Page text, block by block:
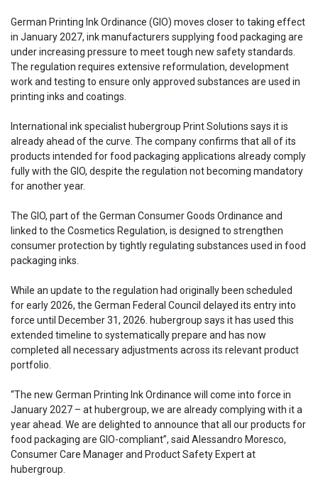
German Printing Ink Ordinance (GIO) moves closer to taking effect
in January 2027, ink manufacturers supplying food packaging are
under increasing pressure to meet tough new safety standards.
The regulation requires extensive reformulation, development
work and testing to ensure only approved substances are used in
printing inks and coatings.
International ink specialist hubergroup Print Solutions says it is
already ahead of the curve. The company confirms that all of its
products intended for food packaging applications already comply
fully with the GIO, despite the regulation not becoming mandatory
for another year.
The GIO, part of the German Consumer Goods Ordinance and
linked to the Cosmetics Regulation, is designed to strengthen
consumer protection by tightly regulating substances used in food
packaging inks.
While an update to the regulation had originally been scheduled
for early 2026, the German Federal Council delayed its entry into
force until December 31, 2026. hubergroup says it has used this
extended timeline to systematically prepare and has now
completed all necessary adjustments across its relevant product
portfolio.
“The new German Printing Ink Ordinance will come into force in
January 2027 – at hubergroup, we are already complying with it a
year ahead. We are delighted to announce that all our products for
food packaging are GIO-compliant”, said Alessandro Moresco,
Consumer Care Manager and Product Safety Expert at
hubergroup.